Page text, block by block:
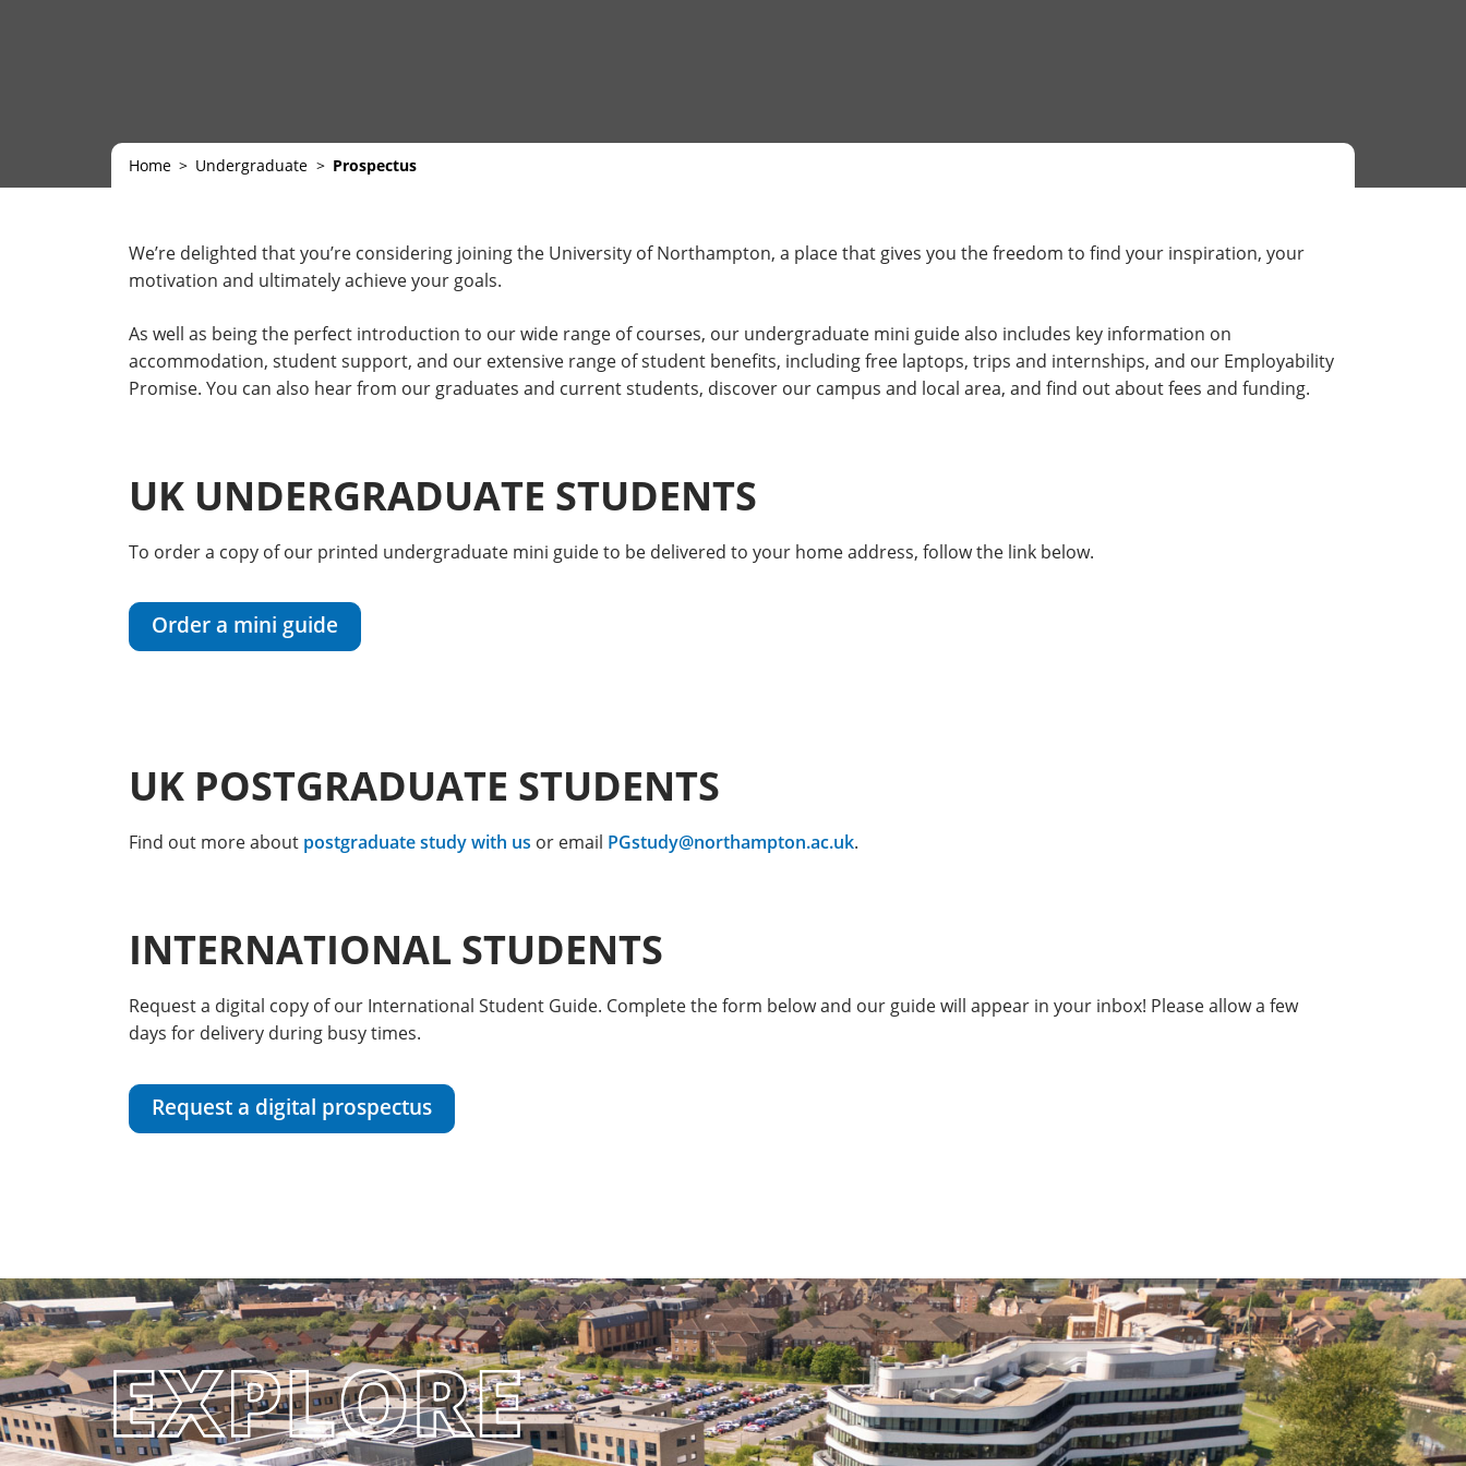
Home Undergraduate Prospectus
We’re delighted that you’re considering joining the University of Northampton, a place that gives you the freedom to find your inspiration, your
motivation and ultimately achieve your goals.
As well as being the perfect introduction to our wide range of courses, our undergraduate mini guide also includes key information on
accommodation, student support, and our extensive range of student benefits, including free laptops, trips and internships, and our Employability
Promise. You can also hear from our graduates and current students, discover our campus and local area, and find out about fees and funding.
UK UNDERGRADUATE STUDENTS
To order a copy of our printed undergraduate mini guide to be delivered to your home address, follow the link below.
Order a mini guide
UK POSTGRADUATE STUDENTS
Find out more about postgraduate study with us or email PGstudy@northampton.ac.uk.
INTERNATIONAL STUDENTS
Request a digital copy of our International Student Guide. Complete the form below and our guide will appear in your inbox! Please allow a few
days for delivery during busy times.
Request a digital prospectus